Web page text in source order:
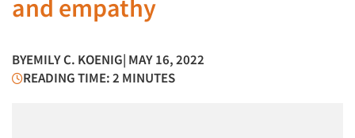
and empathy
BYEMILY C. KOENIG| MAY 16, 2022
READING TIME: 2 MINUTES